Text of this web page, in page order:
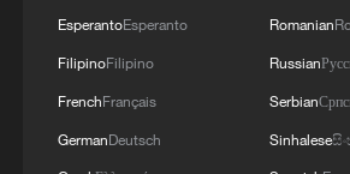
China-built 399.9 meter mega
transits under Yangtze River
EsperantoEsperanto
FilipinoFilipino
FrenchFrançais
GermanDeutsch
Romanian
Russian
Serbian
Sinhalese